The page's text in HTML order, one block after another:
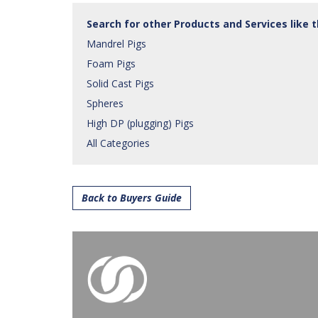
Search for other Products and Services like
Mandrel Pigs
Foam Pigs
Solid Cast Pigs
Spheres
High DP (plugging) Pigs
All Categories
Back to Buyers Guide